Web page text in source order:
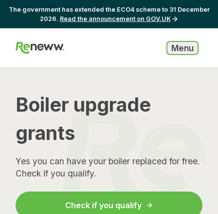
The government has extended the ECO4 scheme to 31 December
2026. Read the announcement on GOV.UK
Menu
Boiler upgrade
grants
Yes you can have your boiler replaced for free.
Check if you qualify.
Check if you qualify